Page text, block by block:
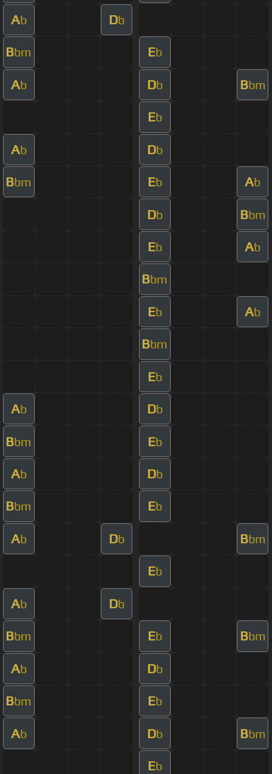
Ab Db
Bbm Eb
Ab Db Bbm
Eb
Ab Db
Bbm Eb Ab
Db Bbm
Eb Ab
Bbm
Eb Ab
Bbm
Eb
Ab Db
Bbm Eb
Ab Db
Bbm Eb
Ab Db Bbm
Eb
Ab Db
Bbm Eb Bbm
Ab Db
Bbm Eb
Ab Db Bbm
Eb